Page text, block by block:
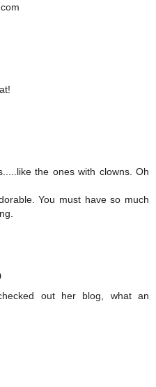
the ones with clowns. Oh
You must have so much
out her blog, what an